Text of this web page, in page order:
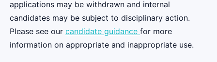
applications may be withdrawn and internal
candidates may be subject to disciplinary action.
Please see our candidate guidance for more
information on appropriate and inappropriate use.